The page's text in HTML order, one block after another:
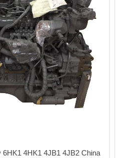
4HK1 4JB1 4JB2 China